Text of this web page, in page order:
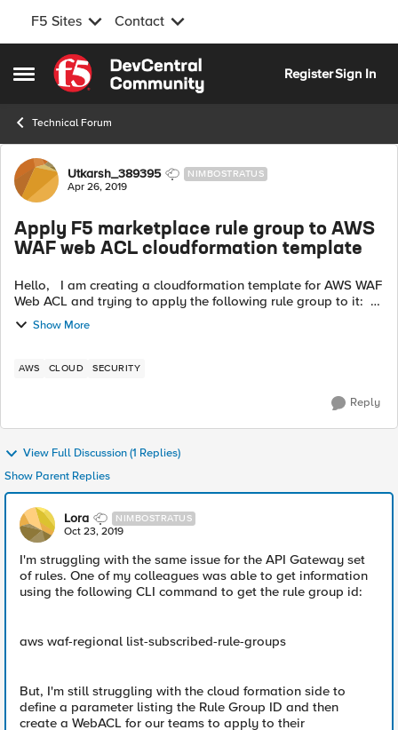
F5 Sites Contact
Open Side Menu
Skip to content
RegisterSign In
Technical Forum
Forum Discussion
Utkarsh_389395 NIMBOSTRATUS
Apr 26, 2019
Apply F5 marketplace rule group to AWS
WAF web ACL cloudformation template
Hello, I am creating a cloudformation template for AWS WAF
Web ACL and trying to apply the following rule group to it:
F5 Rules for AWS WAF - Web exploits OWASP Rules URL:-
https://aws.ama...
Show More
AWS CLOUD SECURITY
Reply
View Full Discussion (1 Replies)
Show Parent Replies
Lora NIMBOSTRATUS
Oct 23, 2019
I'm struggling with the same issue for the API Gateway set
of rules. One of my colleagues was able to get information
using the following CLI command to get the rule group id:
aws waf-regional list-subscribed-rule-groups
But, I'm still struggling with the cloud formation side to
define a parameter listing the Rule Group ID and then
create a WebACL for our teams to apply to their